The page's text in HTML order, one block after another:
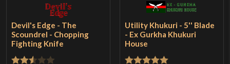
Devil's Edge - The
Scoundrel - Chopping
Fighting Knife
Utility Khukuri - 5'' Blade
- Ex Gurkha Khukuri
House